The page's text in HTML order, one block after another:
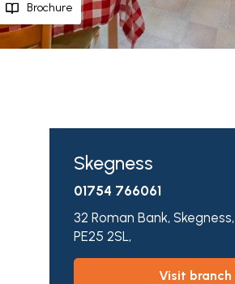
Brochure
Skegness
01754 766061
32 Roman Bank, Skegness,
PE25 2SL,
visit branch